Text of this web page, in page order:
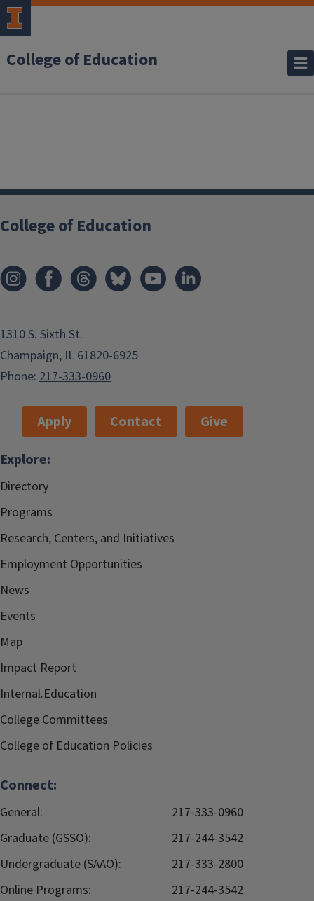
College of Education
College of Education
1310 S. Sixth St.
Champaign, IL 61820-6925
Phone: 217-333-0960
Apply Contact
Give
Explore:
Directory
Programs
Research, Centers, and Initiatives
Employment Opportunities
News
Events
Map
Impact Report
Internal.Education
College Committees
College of Education Policies
Connect:
General:
217-333-0960
Graduate (GSSO):
217-244-3542
Undergraduate (SAAO):
217-333-2800
Online Programs:
217-244-3542